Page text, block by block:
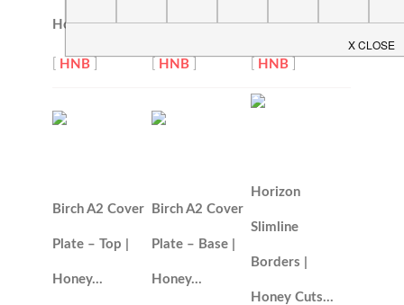
Honey…
HNB
Honey Cuts –…
HNB
Honey…
HNB
Birch A2 Cover
Plate – Top |
Honey…
Birch A2 Cover
Plate – Base |
Honey…
Horizon
Slimline
Borders |
Honey Cuts…